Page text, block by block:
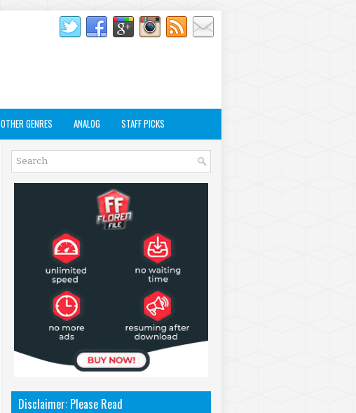
OTHER GENRES ANALOG STAFF PICKS
Disclaimer: Please Read